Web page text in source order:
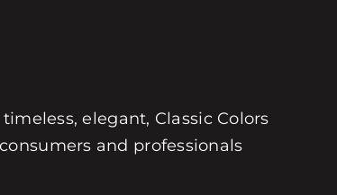
elegant, Classic Colors
and professionals